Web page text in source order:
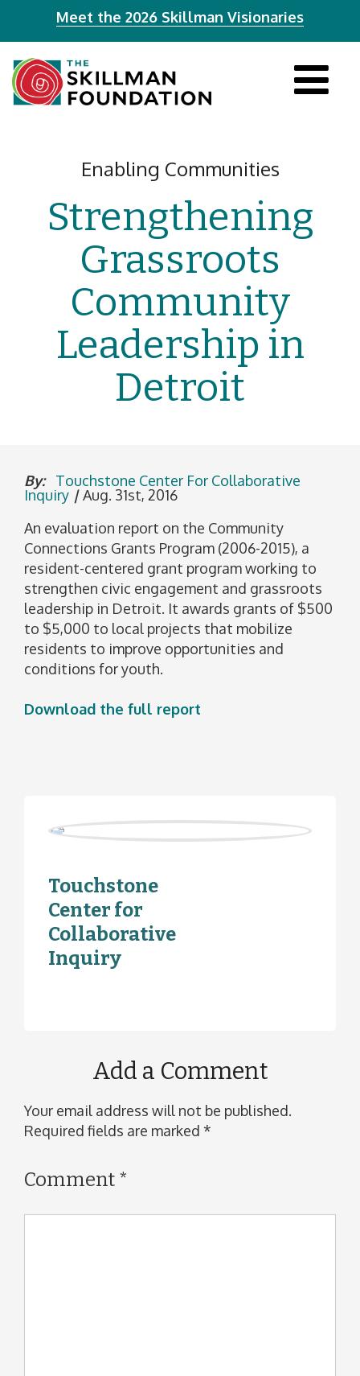
Meet the 2026 Skillman Visionaries
Enabling Communities
Strengthening
Grassroots
Community
Leadership in
Detroit
By: Touchstone Center For Collaborative
Inquiry |Aug. 31st, 2016
An evaluation report on the Community
Connections Grants Program (2006-2015), a
resident-centered grant program working to
strengthen civic engagement and grassroots
leadership in Detroit. It awards grants of $500
to $5,000 to local projects that mobilize
residents to improve opportunities and
conditions for youth.
Download the full report
Touchstone
Center for
Collaborative
Inquiry
Add a Comment
Your email address will not be published.
Required fields are marked *
Comment *